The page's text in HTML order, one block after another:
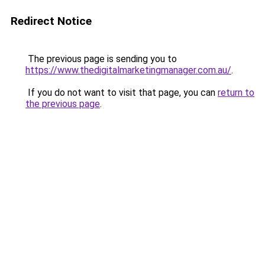
Redirect Notice
The previous page is sending you to
https://www.thedigitalmarketingmanager.com.au/.
If you do not want to visit that page, you can return to
the previous page.